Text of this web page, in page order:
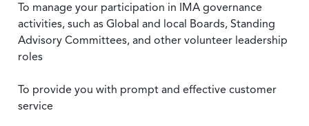
To manage your participation in IMA governance
activities, such as Global and local Boards, Standing
Advisory Committees, and other volunteer leadership
roles
To provide you with prompt and effective customer
service